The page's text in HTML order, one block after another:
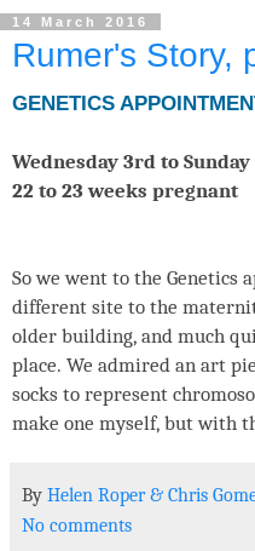
14 March 2016
Rumer's Story,
GENETICS
Wednesday 3rd to Sunday
22 to 23 weeks pregnant
So we went to the Genetics
different site to the
older building, and much
place. We admired an art
socks to represent
make one myself, but with
By Helen Roper& Chris
No comments